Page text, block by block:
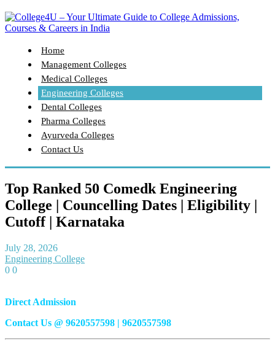
Home
Management Colleges
Medical Colleges
Engineering Colleges
Dental Colleges
Pharma Colleges
Ayurveda Colleges
Contact Us
Top Ranked 50 Comedk Engineering
College | Councelling Dates | Eligibility |
Cutoff | Karnataka
July 28, 2026
Engineering College
0 0
Direct Admission
Contact Us @ 9620557598 | 9620557598